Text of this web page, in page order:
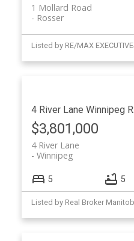
1 Mollard Road
Rosser
Listed by RE/MAX
4 River Lane Winnipeg
$3,801,000
4 River Lane
Winnipeg
5 5
Listed by Real Broker